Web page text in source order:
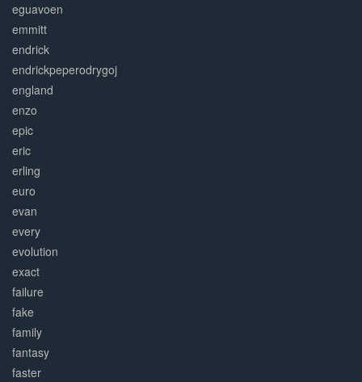
eguavoen
emmitt
endrick
endrickpeperodrygoj
england
enzo
epic
eric
erling
euro
evan
every
evolution
exact
failure
fake
family
fantasy
faster